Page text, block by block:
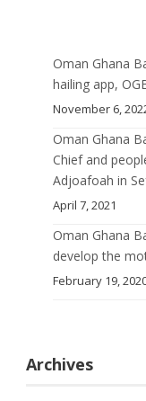
Oman Ghana
hailing app,
November 6,
Oman Ghana
Chief and
Adjoafoah in
April 7, 2021
Oman Ghana
develop the
February 19,
Archives